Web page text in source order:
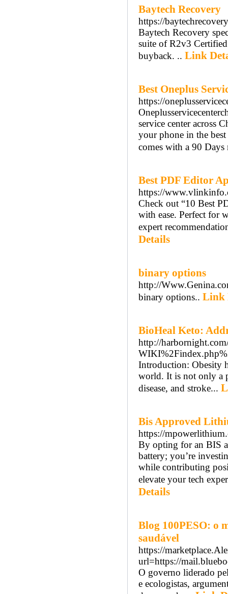
Baytech Recovery
https://
Baytech Recovery
suite of R2v3
buyback. .. Link
Best Oneplus
https://
service center across
your phone in the
comes with a 90
Best PDF Editor
https://
Check out “10 Best
with ease. Perfect for
expert
Details
binary options
http://
binary options.. Link
BioHeal Keto:
http://
Introduction: Obesity
world. It is not only a
disease, and stroke...
Bis Approved
https://
By opting for an BIS
battery; you’re
while contributing
elevate your tech
Details
Blog 100PESO: o
saudável
https://
url=https://
O governo liderado
e ecologistas,